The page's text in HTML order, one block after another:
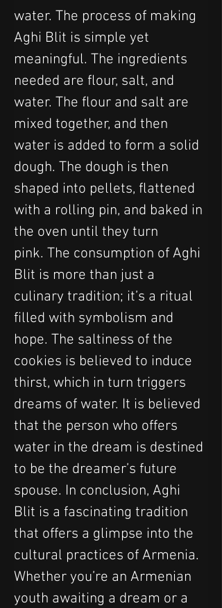
water. The process of making
Aghi Blit is simple yet
meaningful. The ingredients
needed are flour, salt, and
water. The flour and salt are
mixed together, and then
water is added to form a solid
dough. The dough is then
shaped into pellets, flattened
with a rolling pin, and baked in
the oven until they turn
pink. The consumption of Aghi
Blit is more than just a
culinary tradition; it’s a ritual
filled with symbolism and
hope. The saltiness of the
cookies is believed to induce
thirst, which in turn triggers
dreams of water. It is believed
that the person who offers
water in the dream is destined
to be the dreamer’s future
spouse. In conclusion, Aghi
Blit is a fascinating tradition
that offers a glimpse into the
cultural practices of Armenia.
Whether you’re an Armenian
youth awaiting a dream or a